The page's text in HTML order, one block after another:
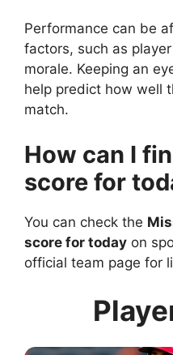
Performance can be
factors, such as
morale. Keeping an
help predict how well
match.
How can I
score for
You can check the
score for today on
official team page for